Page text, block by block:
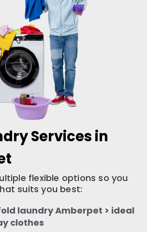
Services in
flexible options so you
suits you best:
laundry Amberpet > ideal
clothes